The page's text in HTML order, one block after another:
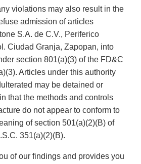
violations may also result in the
admission of articles
S.A. de C.V., Periferico
Ciudad Granja, Zapopan, into
section 801(a)(3) of the FD&C
Articles under this authority
may be detained or
that the methods and controls
do not appear to conform to
of section 501(a)(2)(B) of
351(a)(2)(B).
of our findings and provides you